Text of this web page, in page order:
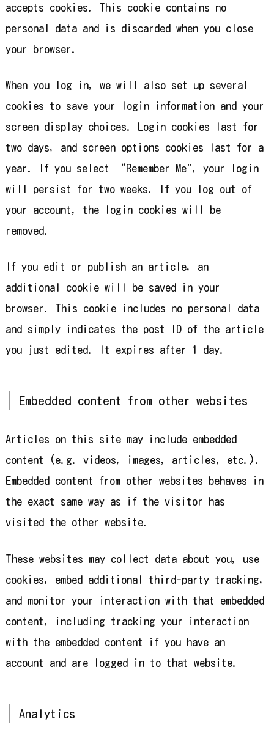
accepts cookies. This cookie contains no
personal data and is discarded when you close
your browser.
When you log in, we will also set up several
cookies to save your login information and your
screen display choices. Login cookies last for
two days, and screen options cookies last for a
year. If you select “Remember Me", your login
will persist for two weeks. If you log out of
your account, the login cookies will be
removed.
If you edit or publish an article, an
additional cookie will be saved in your
browser. This cookie includes no personal data
and simply indicates the post ID of the article
you just edited. It expires after 1 day.
Embedded content from other websites
Articles on this site may include embedded
content (e.g. videos, images, articles, etc.).
Embedded content from other websites behaves in
the exact same way as if the visitor has
visited the other website.
These websites may collect data about you, use
cookies, embed additional third-party tracking,
and monitor your interaction with that embedded
content, including tracking your interaction
with the embedded content if you have an
account and are logged in to that website.
Analytics